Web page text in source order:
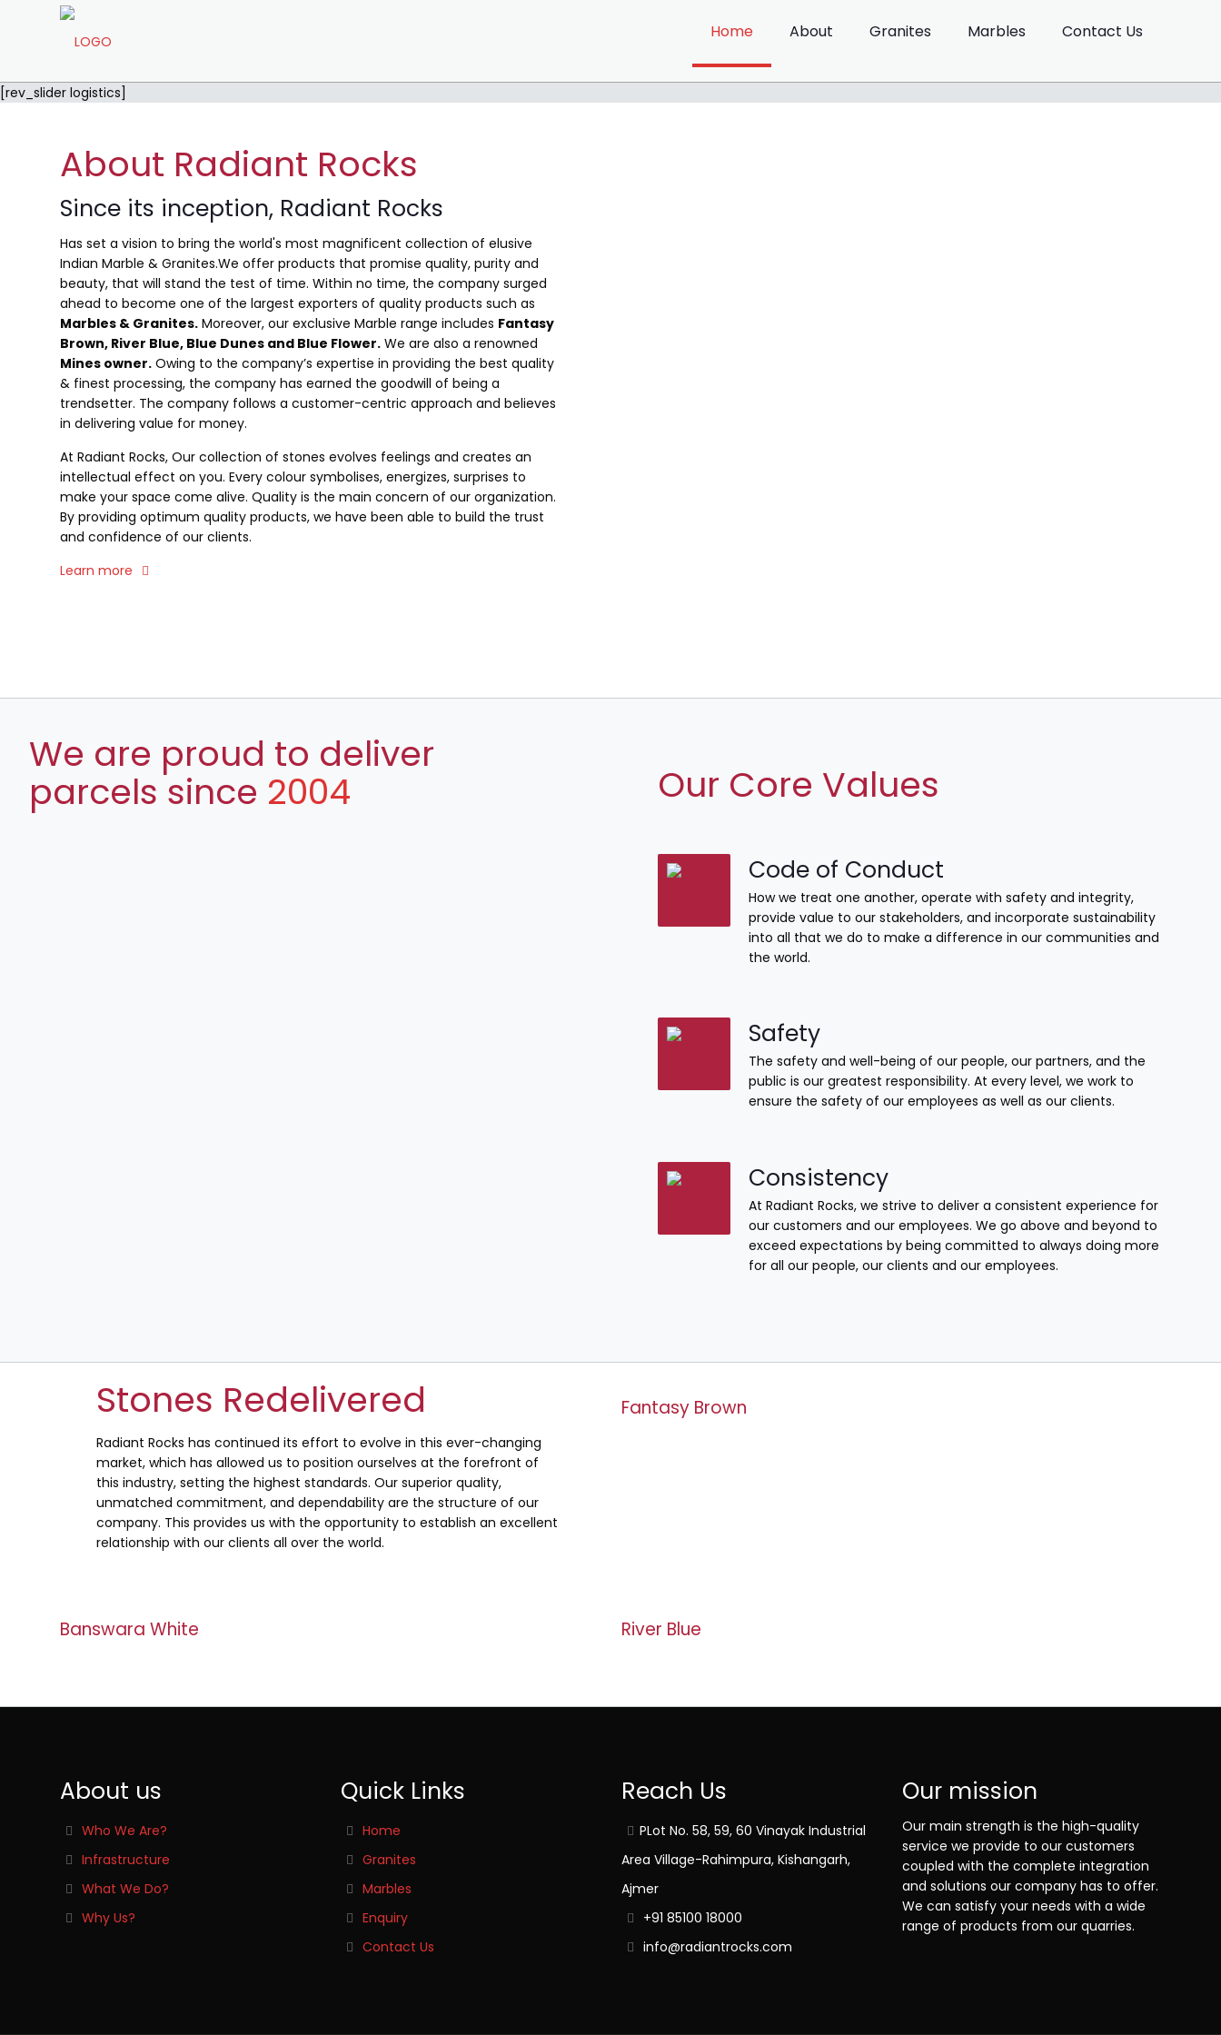
Home About Granites Marbles Contact Us
[rev_slider logistics]
About Radiant Rocks
Since its inception, Radiant Rocks
Has set a vision to bring the world's most magnificent collection of elusive
Indian Marble & Granites.We offer products that promise quality, purity and
beauty, that will stand the test of time. Within no time, the company surged
ahead to become one of the largest exporters of quality products such as
Marbles & Granites.Moreover, our exclusive Marble range includes Fantasy
Brown, River Blue, Blue Dunes and Blue Flower.We are also a renowned
Mines owner.Owing to the company’s expertise in providing the best quality
& finest processing, the company has earned the goodwill of being a
trendsetter. The company follows a customer-centric approach and believes
in delivering value for money.
At Radiant Rocks, Our collection of stones evolves feelings and creates an
intellectual effect on you. Every colour symbolises, energizes, surprises to
make your space come alive. Quality is the main concern of our organization.
By providing optimum quality products, we have been able to build the trust
and confidence of our clients.
Learn more
We are proud to deliver
parcels since 2004 Our Core Values
Code of Conduct
How we treat one another, operate with safety and integrity,
provide value to our stakeholders, and incorporate sustainability
into all that we do to make a difference in our communities and
the world.
Safety
The safety and well-being of our people, our partners, and the
public is our greatest responsibility. At every level, we work to
ensure the safety of our employees as well as our clients.
Consistency
At Radiant Rocks, we strive to deliver a consistent experience for
our customers and our employees. We go above and beyond to
exceed expectations by being committed to always doing more
for all our people, our clients and our employees.
Stones Redelivered
Radiant Rocks has continued its effort to evolve in this ever-changing
market, which has allowed us to position ourselves at the forefront of
this industry, setting the highest standards. Our superior quality,
unmatched commitment, and dependability are the structure of our
company. This provides us with the opportunity to establish an excellent
relationship with our clients all over the world.
Fantasy Brown
Banswara White River Blue
About us
Who We Are?
Infrastructure
What We Do?
Why Us?
Quick Links
Home
Granites
Marbles
Enquiry
Contact Us
Reach Us
PLot No. 58, 59, 60 Vinayak Industrial
Area Village-Rahimpura, Kishangarh,
Ajmer
+91 85100 18000
info@radiantrocks.com
Our mission
Our main strength is the high-quality
service we provide to our customers
coupled with the complete integration
and solutions our company has to offer.
We can satisfy your needs with a wide
range of products from our quarries.